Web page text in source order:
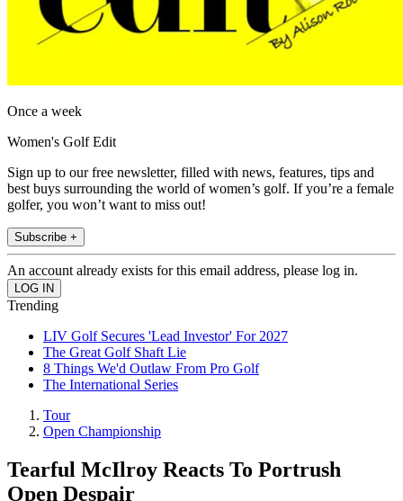
Once a week
Women's Golf Edit
Sign up to our free newsletter, filled with news, features, tips and
best buys surrounding the world of women’s golf. If you’re a female
golfer, you won’t want to miss out!
Subscribe +
An account already exists for this email address, please log in.
Trending
LIV Golf Secures 'Lead Investor' For 2027
The Great Golf Shaft Lie
8 Things We'd Outlaw From Pro Golf
The International Series
Tour
Open Championship
Tearful McIlroy Reacts To Portrush
Open Despair